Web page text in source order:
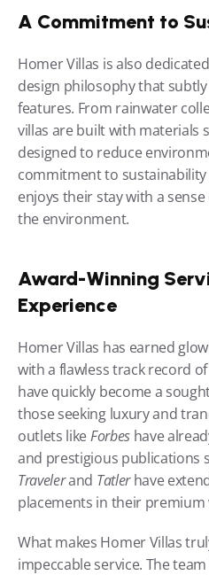
A Commitment to
Homer Villas is also
design philosophy that
features. From rainwater
villas are built with materials
designed to reduce
commitment to
enjoys their stay with a
the environment.
Award-Winning
Experience
Homer Villas has earned
with a flawless track record
have quickly become a
those seeking luxury and
outlets like Forbes have
and prestigious publications
Traveler and Tatler have
placements in their premium
What makes Homer Villas
impeccable service. The